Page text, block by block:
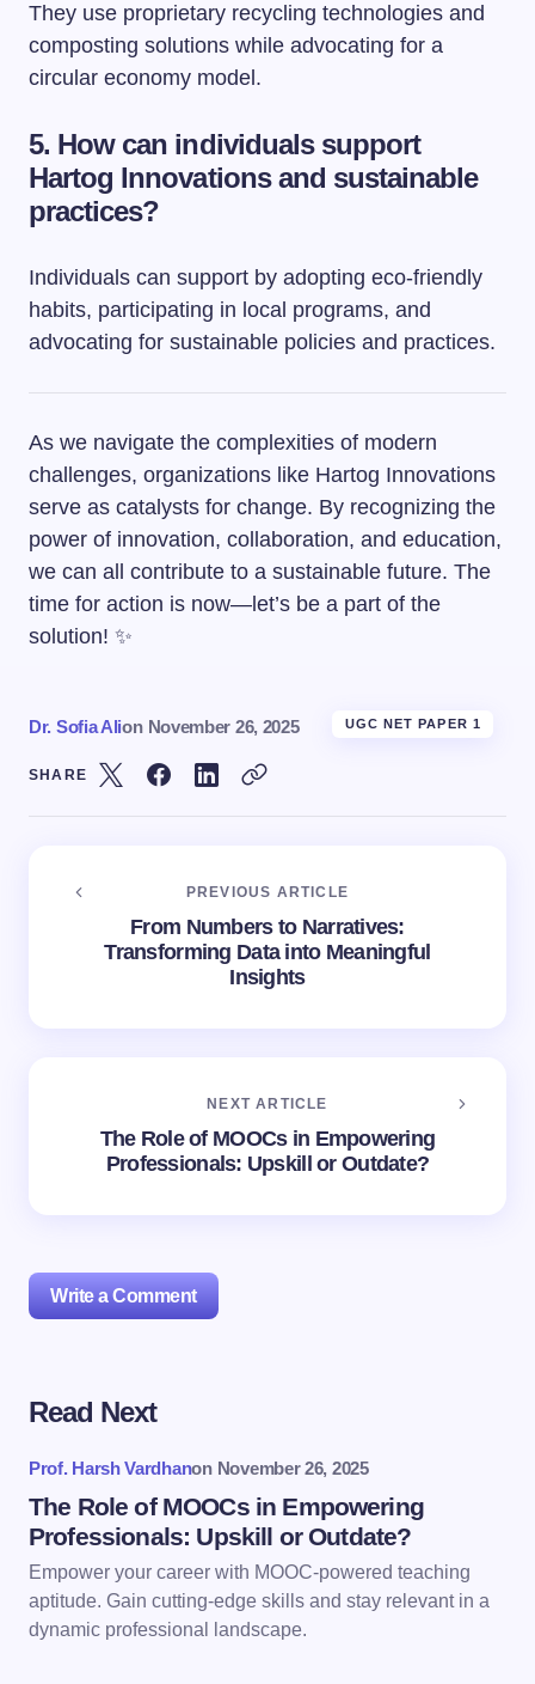
They use proprietary recycling technologies and
composting solutions while advocating for a
circular economy model.
5. How can individuals support
Hartog Innovations and sustainable
practices?
Individuals can support by adopting eco-friendly
habits, participating in local programs, and
advocating for sustainable policies and practices.
As we navigate the complexities of modern
challenges, organizations like Hartog Innovations
serve as catalysts for change. By recognizing the
power of innovation, collaboration, and education,
we can all contribute to a sustainable future. The
time for action is now—let’s be a part of the
solution! ✨
Dr. Sofia Alion November 26, 2025 UGC NET PAPER 1
SHARE
PREVIOUS ARTICLE
From Numbers to Narratives:
Transforming Data into Meaningful
Insights
NEXT ARTICLE
The Role of MOOCs in Empowering
Professionals: Upskill or Outdate?
Write a Comment
Your email address will not be published.
Name *
Email *
Read Next
Prof. Harsh Vardhanon November 26, 2025
The Role of MOOCs in Empowering
Professionals: Upskill or Outdate?
Empower your career with MOOC-powered teaching
aptitude. Gain cutting-edge skills and stay relevant in a
dynamic professional landscape.